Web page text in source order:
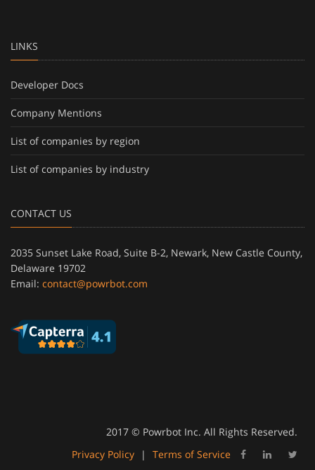
LINKS
Developer Docs
Company Mentions
List of companies by region
List of companies by industry
CONTACT US
2035 Sunset Lake Road, Suite B-2, Newark, New Castle County,
Delaware 19702
Email: contact@powrbot.com
2017 © Powrbot Inc. All Rights Reserved.
Privacy Policy
| Terms of Service